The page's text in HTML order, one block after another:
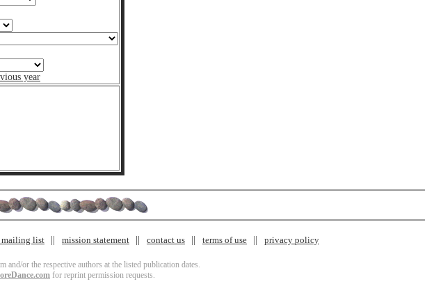
year
list mission statement contact us terms of use privacy policy
and/or the respective authors at the listed publication dates.
for reprint permission requests.